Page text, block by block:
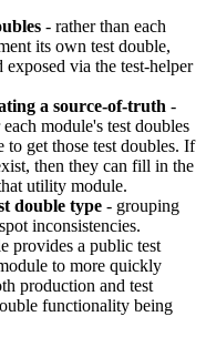
- rather than each
its own test double,
exposed via the test-helper
a source-of-truth -
module's test doubles
to get those test doubles. If
then they can fill in the
utility module.
double type - grouping
inconsistencies.
provides a public test
to more quickly
production and test
functionality being